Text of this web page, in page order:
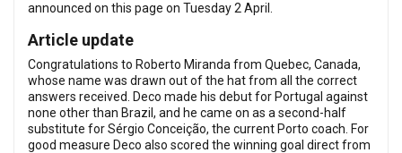
announced on this page on Tuesday 2 April.
Article update
Congratulations to Roberto Miranda from Quebec, Canada,
whose name was drawn out of the hat from all the correct
answers received. Deco made his debut for Portugal against
none other than Brazil, and he came on as a second-half
substitute for Sérgio Conceição, the current Porto coach. For
good measure Deco also scored the winning goal direct from